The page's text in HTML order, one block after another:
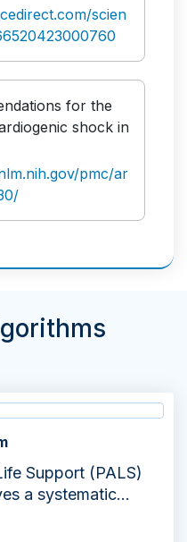
scien
for the
shock in
pmc/ar
Support (PALS)
a systematic
heart rates